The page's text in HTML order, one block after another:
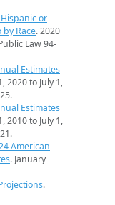
Hispanic or
by Race. 2020
Law 94-
Estimates
2020 to July 1,
Estimates
2010 to July 1,
American
. January
.